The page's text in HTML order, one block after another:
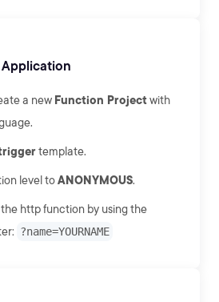
Application
a new Function Projectwith
template.
level toANONYMOUS.
http function by using the
?name=YOURNAME